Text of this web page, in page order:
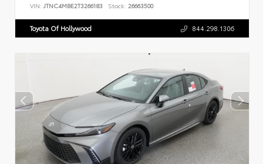
VIN: JTNC4MBE2T3266183 Stock: 26663500
Toyota Of Hollywood 844.298.1306